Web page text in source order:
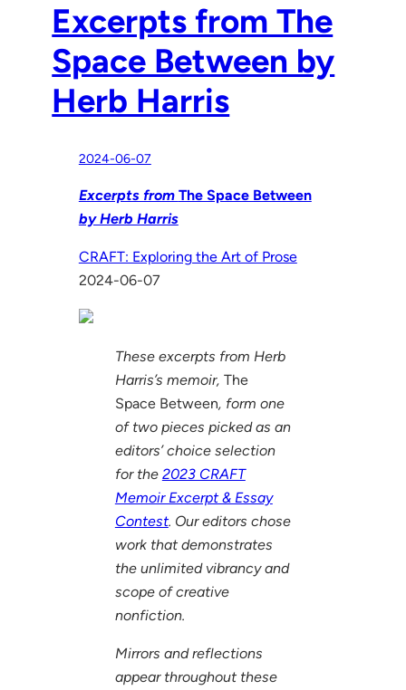
Excerpts from The
Space Between by
Herb Harris
2024-06-07
Excerpts from The Space Between
by Herb Harris
CRAFT: Exploring the Art of Prose
2024-06-07
These excerpts from Herb
Harris’s memoir, The
Space Between, form one
of two pieces picked as an
editors’ choice selection
for the 2023 CRAFT
Memoir Excerpt & Essay
Contest. Our editors chose
work that demonstrates
the unlimited vibrancy and
scope of creative
nonfiction.
Mirrors and reflections
appear throughout these